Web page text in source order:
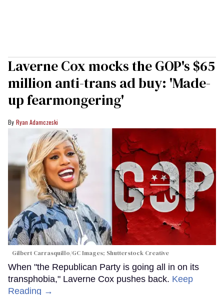
Laverne Cox mocks the GOP's $65
million anti-trans ad buy: 'Made-
up fearmongering'
Ryan Adamczeski
Gilbert Carrasquillo/GC Images; Shutterstock Creative
When "the Republican Party is going all in on its
transphobia," Laverne Cox pushes back. Keep
Reading →